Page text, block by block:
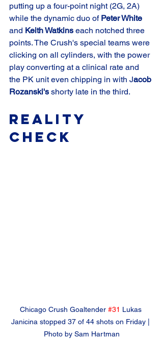
putting up a four-point night (2G, 2A)
while the dynamic duo of Peter White
and Keith Watkins each notched three
points. The Crush's special teams were
clicking on all cylinders, with the power
play converting at a clinical rate and
the PK unit even chipping in with Jacob
Rozanski's shorty late in the third.
Reality
Check
Chicago Crush Goaltender #31 Lukas
Janicina stopped 37 of 44 shots on Friday |
Photo by Sam Hartman